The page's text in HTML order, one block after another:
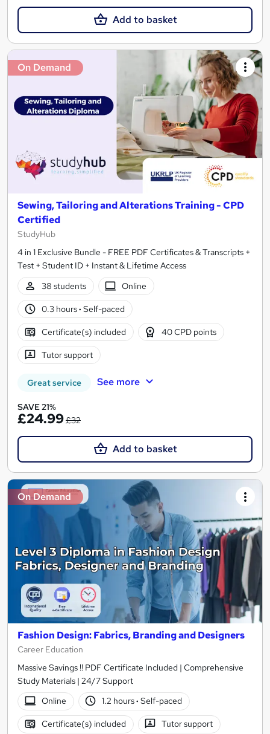
Add to basket
On Demand
Sewing, Tailoring and Alterations Training - CPD
Certified
StudyHub
4 in 1 Exclusive Bundle - FREE PDF Certificates & Transcripts +
Test + Student ID + Instant & Lifetime Access
38 students
Online
0.3 hours· Self-paced
Certificate(s) included 40 CPD points
Tutor support
Great service See more
SAVE 21%
£24.99£32
Add to basket
On Demand
Fashion Design: Fabrics, Branding and Designers
Career Education
Massive Savings !! PDF Certificate Included | Comprehensive
Study Materials | 24/7 Support
Online
1.2 hours· Self-paced
Certificate(s) included Tutor support